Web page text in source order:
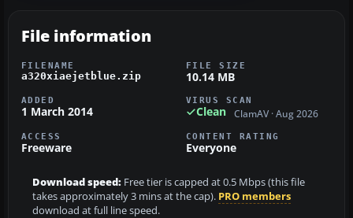
File information
FILENAME
a320xiaejetblue.zip
FILE SIZE
10.14 MB
ADDED
1 March 2014
VIRUS SCAN
Clean ClamAV · Aug 2026
ACCESS
Freeware
CONTENT RATING
Everyone
Download speed: Free tier is capped at 0.5 Mbps (this file
takes approximately 3 mins at the cap). PRO members
download at full line speed.